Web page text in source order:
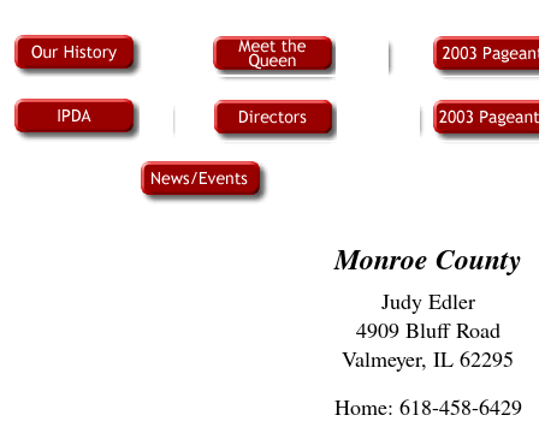
Monroe County
Judy Edler
4909 Bluff Road
Valmeyer, IL 62295
Home: 618-458-6429